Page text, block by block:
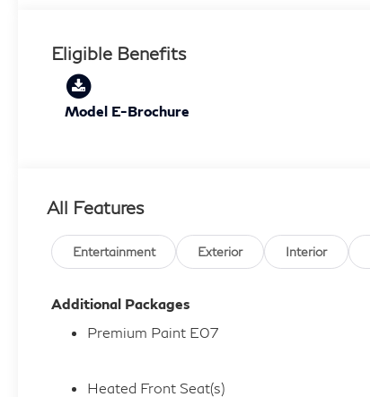
Eligible Benefits
Model E-Brochure
All Features
Entertainment Exterior Interior
Additional Packages
Premium Paint E07
Heated Front Seat(s)